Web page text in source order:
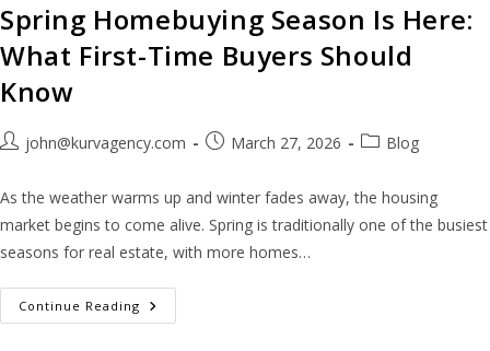
Spring Homebuying Season Is Here:
What First-Time Buyers Should
Know
john@kurvagency.com March 27, 2026 Blog
As the weather warms up and winter fades away, the housing
market begins to come alive. Spring is traditionally one of the busiest
seasons for real estate, with more homes…
Continue Reading